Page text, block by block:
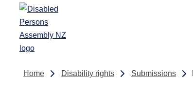
Skip to main content
Home Disability rights Submissions